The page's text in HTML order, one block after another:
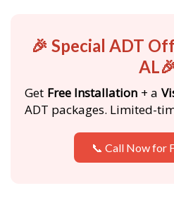
🎉 Special ADT
Get Free Installation + a
ADT packages. Limited-
📞 Call Now for